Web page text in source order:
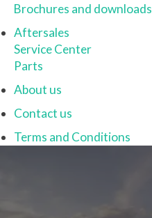
Brochures and downloads
Aftersales
Service Center
Parts
About us
Contact us
Terms and Conditions